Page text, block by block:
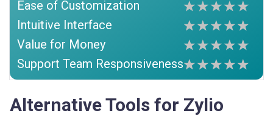
Ease of Customization
Intuitive Interface
Value for Money
Support Team Responsiveness
Alternative Tools for Zylio